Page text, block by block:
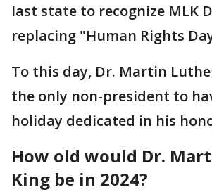
last state to recognize MLK
replacing "Human Rights
To this day, Dr. Martin
the only non-president to
holiday dedicated in his
How old would Dr.
King be in 2024?